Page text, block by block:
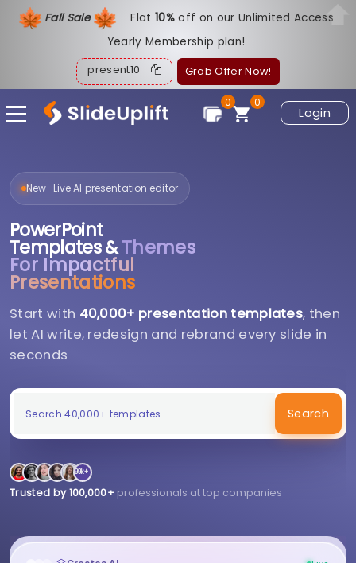
Fall Sale Flat10%off on our Unlimited Access
Yearly Membership plan!
present10 Grab Offer Now!
Login
0
0
New · Live AI presentation editor
PowerPoint
Templates &Themes
For Impactful
Presentations
Start with 40,000+ presentation templates, then
let AI write, redesign and rebrand every slide in
seconds
Search
99k+
Trusted by 100,000+ professionals at top companies